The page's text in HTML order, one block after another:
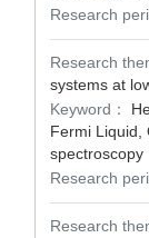
Research
Research
systems at
Keyword：
Fermi Liquid,
spectroscopy
Research
Research